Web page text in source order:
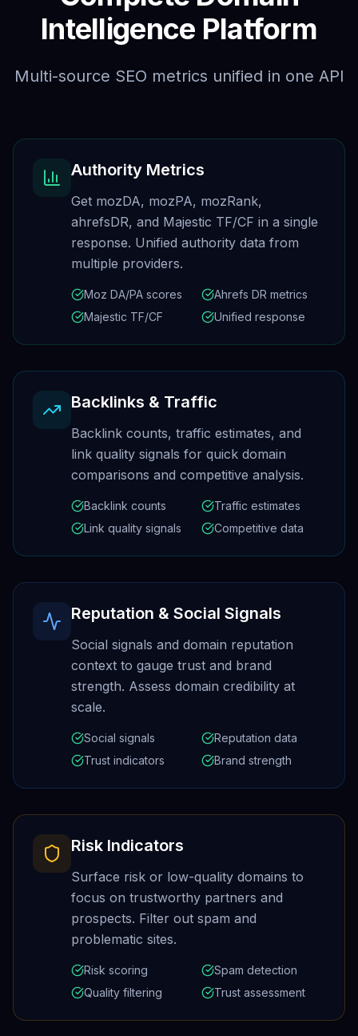
Intelligence Platform
Multi-source SEO metrics unified in one API
Authority Metrics
Get mozDA, mozPA, mozRank,
ahrefsDR, and Majestic TF/CF in a single
response. Unified authority data from
multiple providers.
Moz DA/PA scores
Ahrefs DR metrics
Majestic TF/CF
Unified response
Backlinks & Traffic
Backlink counts, traffic estimates, and
link quality signals for quick domain
comparisons and competitive analysis.
Backlink counts
Traffic estimates
Link quality signals
Competitive data
Reputation & Social Signals
Social signals and domain reputation
context to gauge trust and brand
strength. Assess domain credibility at
scale.
Social signals
Reputation data
Trust indicators
Brand strength
Risk Indicators
Surface risk or low-quality domains to
focus on trustworthy partners and
prospects. Filter out spam and
problematic sites.
Risk scoring
Spam detection
Quality filtering
Trust assessment